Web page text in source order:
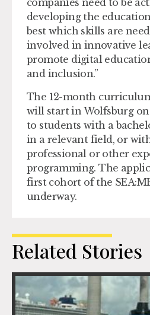
companies need to be
developing the
best which skills are
involved in innovative
promote digital
and inclusion.”
The 12-month
will start in Wolfsburg on
to students with a
in a relevant field, or
professional or other
programming. The
first cohort of the
underway.
Related Stories